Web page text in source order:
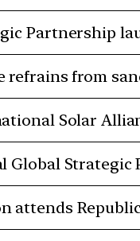
Partnership
refrains from
Solar
Global
attends